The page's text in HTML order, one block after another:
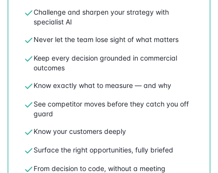
Challenge and sharpen your strategy with
specialist AI
Never let the team lose sight of what matters
Keep every decision grounded in commercial
outcomes
Know exactly what to measure — and why
See competitor moves before they catch you off
guard
Know your customers deeply
Surface the right opportunities, fully briefed
From decision to code, without a meeting